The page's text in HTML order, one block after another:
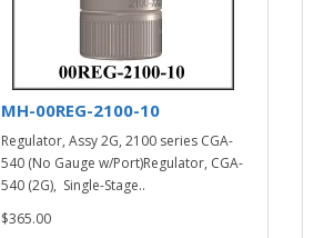
MH-00REG-2100-10
Regulator, Assy 2G, 2100 series CGA-
540 (No Gauge w/Port)Regulator, CGA-
540 (2G), Single-Stage..
$365.00